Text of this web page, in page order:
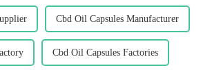
Cbd Oil Capsules Manufacturer
Cbd Oil Capsules Factories